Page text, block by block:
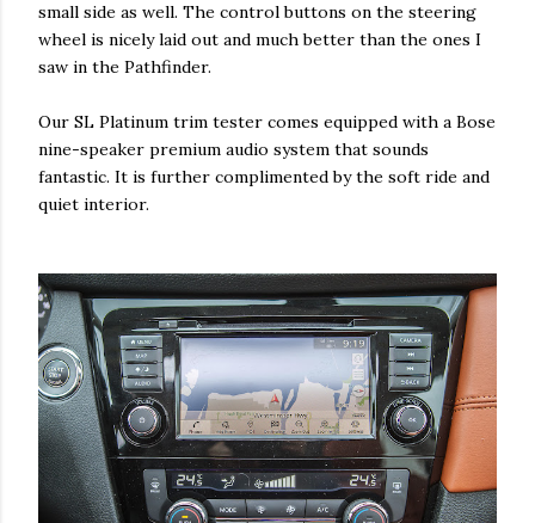
small side as well. The control buttons on the steering
wheel is nicely laid out and much better than the ones I
saw in the Pathfinder.
Our SL Platinum trim tester comes equipped with a Bose
nine-speaker premium audio system that sounds
fantastic. It is further complimented by the soft ride and
quiet interior.